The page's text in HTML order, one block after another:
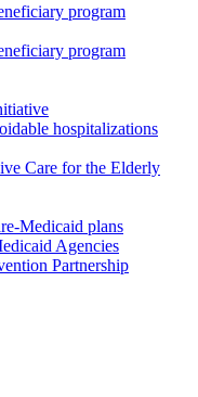
program
program
hospitalizations
Care for the Elderly
Medicaid plans
Agencies
Partnership